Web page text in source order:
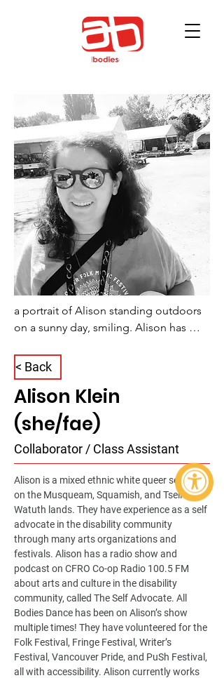
a portrait of Alison standing outdoors
on a sunny day, smiling. Alison has
reflective sunglasses and holding a
coffee cup
< Back
Alison Klein
(she/fae)
Collaborator / Class Assistant
Alison is a mixed ethnic white queer settler
on the Musqueam, Squamish, and Tseil-
Watuth lands. They have experience as a self
advocate in the disability community
through many arts organizations and
festivals. Alison has a radio show and
podcast on CFRO Co-op Radio 100.5 FM
about arts and culture in the disability
community, called The Self Advocate. All
Bodies Dance has been on Alison’s show
multiple times! They have volunteered for the
Folk Festival, Fringe Festival, Writer’s
Festival, Vancouver Pride, and PuSh Festival,
all with accessibility. Alison currently works